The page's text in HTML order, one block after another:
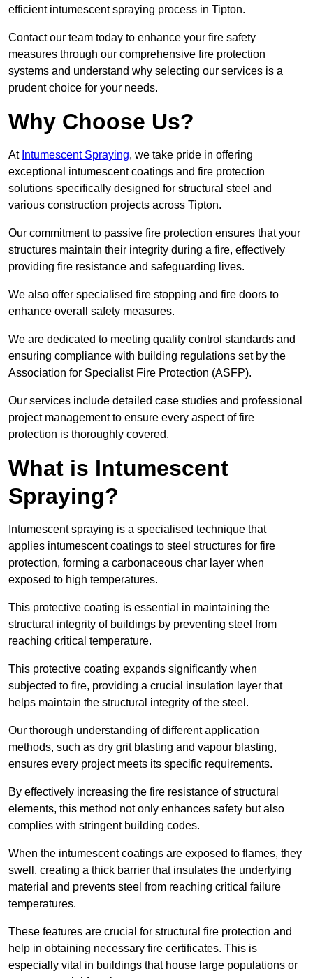
efficient intumescent spraying process in Tipton.
Contact our team today to enhance your fire safety
measures through our comprehensive fire protection
systems and understand why selecting our services is a
prudent choice for your needs.
Why Choose Us?
At Intumescent Spraying, we take pride in offering
exceptional intumescent coatings and fire protection
solutions specifically designed for structural steel and
various construction projects across Tipton.
Our commitment to passive fire protection ensures that your
structures maintain their integrity during a fire, effectively
providing fire resistance and safeguarding lives.
We also offer specialised fire stopping and fire doors to
enhance overall safety measures.
We are dedicated to meeting quality control standards and
ensuring compliance with building regulations set by the
Association for Specialist Fire Protection (ASFP).
Our services include detailed case studies and professional
project management to ensure every aspect of fire
protection is thoroughly covered.
What is Intumescent
Spraying?
Intumescent spraying is a specialised technique that
applies intumescent coatings to steel structures for fire
protection, forming a carbonaceous char layer when
exposed to high temperatures.
This protective coating is essential in maintaining the
structural integrity of buildings by preventing steel from
reaching critical temperature.
This protective coating expands significantly when
subjected to fire, providing a crucial insulation layer that
helps maintain the structural integrity of the steel.
Our thorough understanding of different application
methods, such as dry grit blasting and vapour blasting,
ensures every project meets its specific requirements.
By effectively increasing the fire resistance of structural
elements, this method not only enhances safety but also
complies with stringent building codes.
When the intumescent coatings are exposed to flames, they
swell, creating a thick barrier that insulates the underlying
material and prevents steel from reaching critical failure
temperatures.
These features are crucial for structural fire protection and
help in obtaining necessary fire certificates. This is
especially vital in buildings that house large populations or